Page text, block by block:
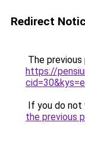
Redirect
The
https://
If you do not
the previous